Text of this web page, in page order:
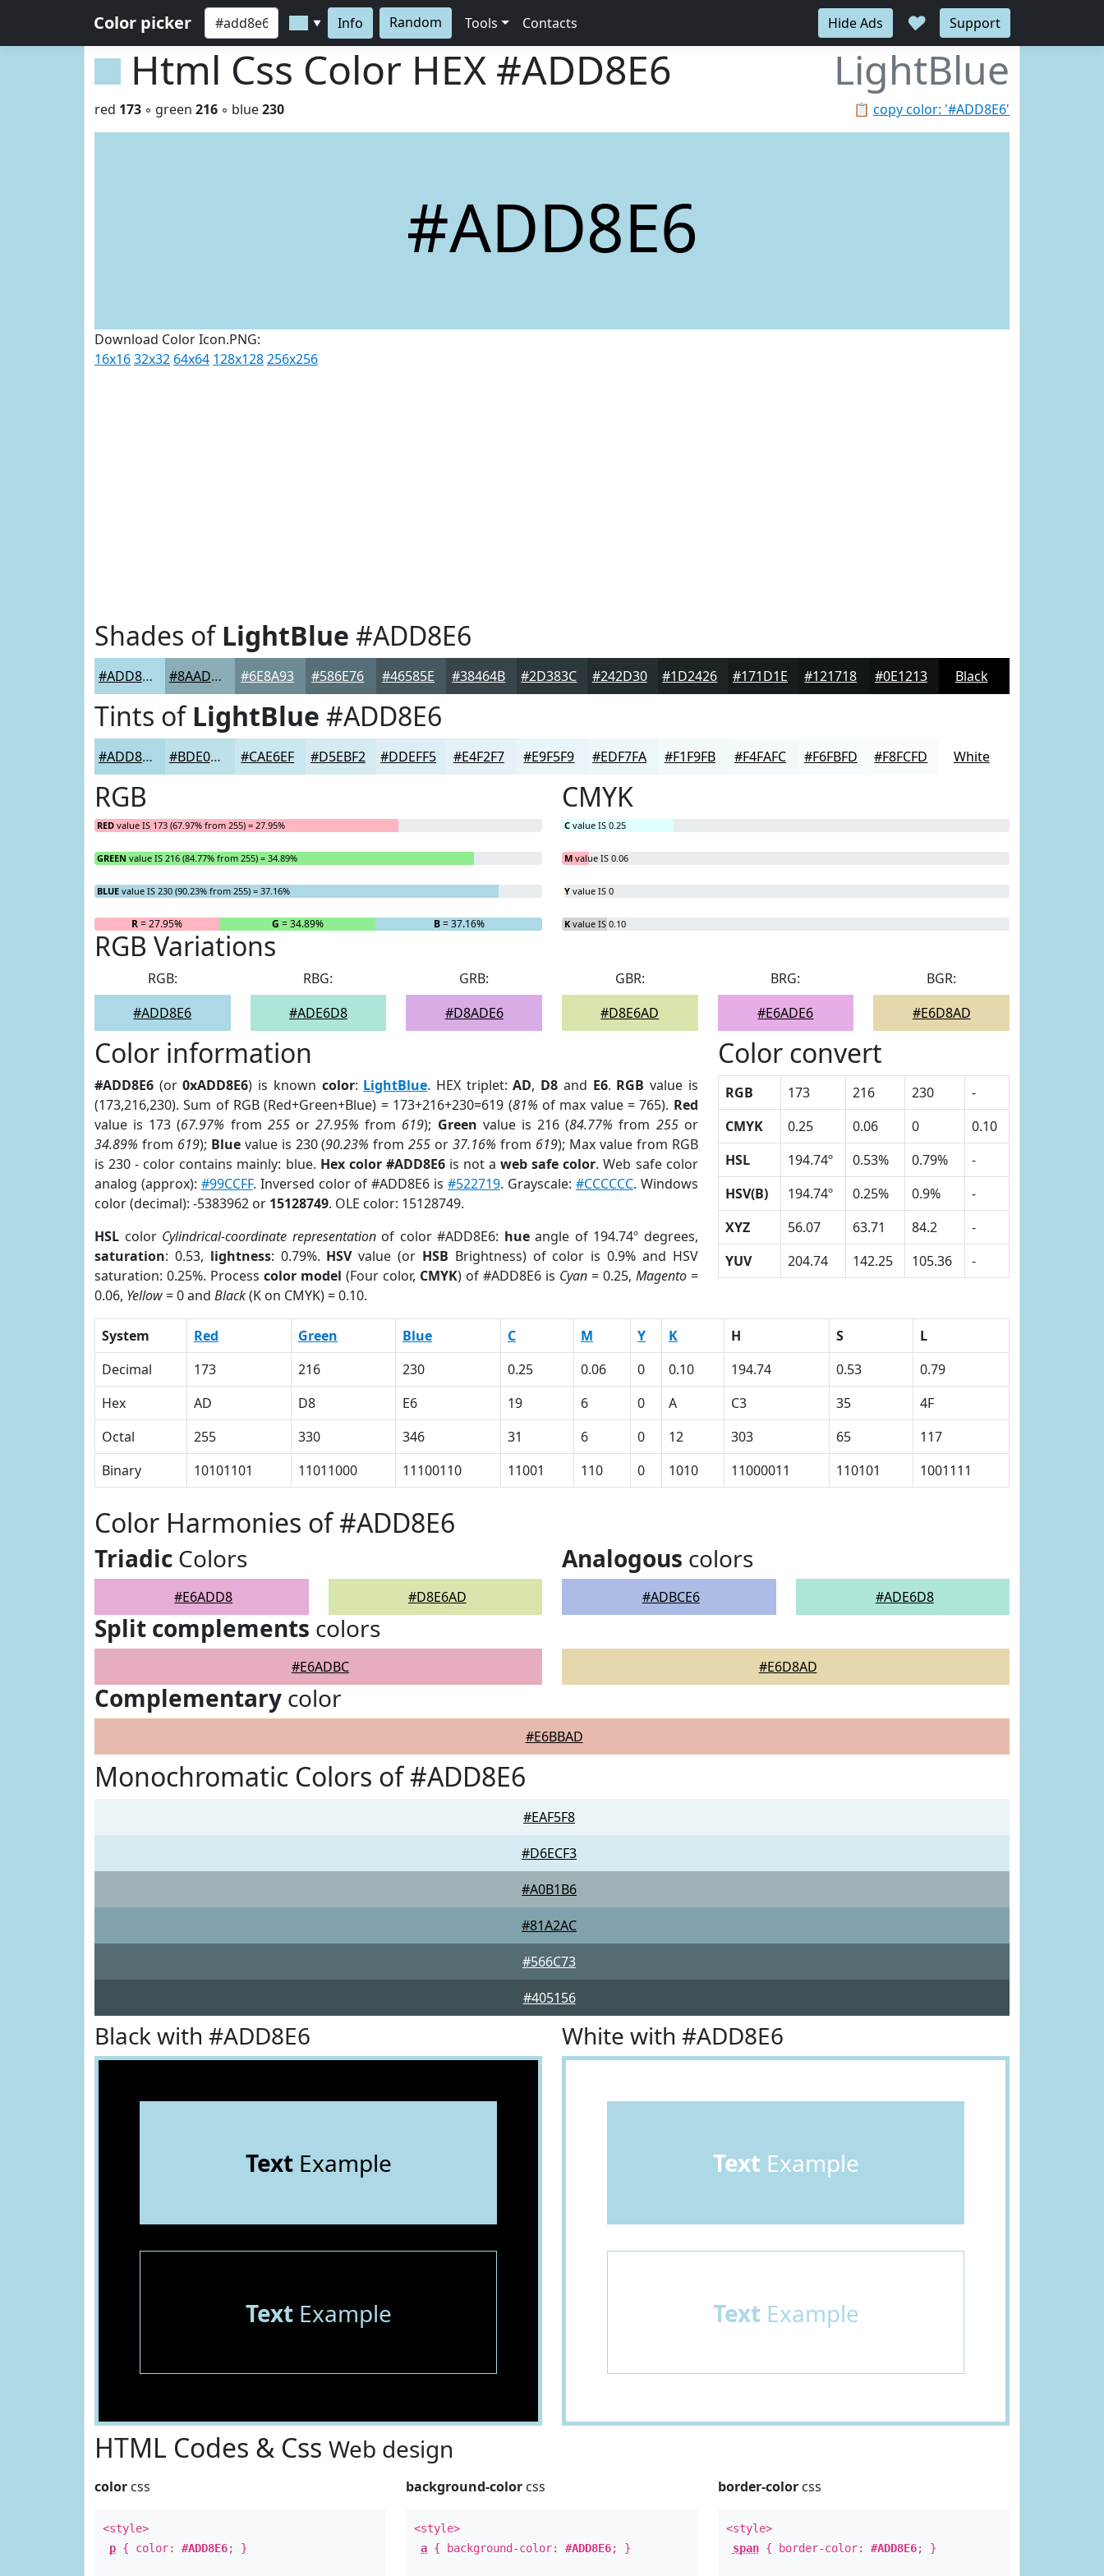
Color picker ▼ Info Random Tools Contacts Hide Ads ♥ Support
Html Css Color HEX #ADD8E6 LightBlue
📋 copy color: '#ADD8E6'
red 173 ◦ green 216 ◦ blue230
#ADD8E6
Download Color Icon.PNG:
16x1632x32 64x64 128x128256x256
Shades ofLightBlue #ADD8E6
#ADD8E6 #8AADB8 #6E8A93 #586E76 #46585E #38464B #2D383C #242D30 #1D2426 #171D1E #121718 #0E1213 Black
Tints ofLightBlue #ADD8E6
#ADD8E6 #BDE0EB #CAE6EF #D5EBF2 #DDEFF5 #E4F2F7 #E9F5F9 #EDF7FA #F1F9FB #F4FAFC #F6FBFD #F8FCFD White
RGB
RED value IS 173 (67.97% from 255) = 27.95%
GREEN value IS 216 (84.77% from 255) = 34.89%
BLUE value IS 230 (90.23% from 255) = 37.16%
R= 27.95% G = 34.89% B= 37.16%
CMYK
C value IS 0.25
M value IS 0.06
Y value IS 0
K value IS 0.10
RGB Variations
RGB:
#ADD8E6
RBG:
#ADE6D8
GRB:
#D8ADE6
GBR:
#D8E6AD
BRG:
#E6ADE6
BGR:
#E6D8AD
Color information
#ADD8E6 (or0xADD8E6) is known color: LightBlue. HEX triplet:AD, D8 and E6. RGB value is
(173,216,230). Sum of RGB (Red+Green+Blue) = 173+216+230=619 (81% of max value = 765). Red
value is 173 (67.97% from 255or27.95% from 619); Green value is 216 (84.77% from 255or
34.89% from 619); Bluevalue is 230 (90.23% from255 or37.16% from 619); Max value from RGB
is 230 - color contains mainly: blue. Hex color #ADD8E6is not aweb safe color. Web safe color
analog (approx): #99CCFF. Inversed color of #ADD8E6 is#522719. Grayscale: #CCCCCC. Windows
color (decimal): -5383962 or 15128749. OLE color: 15128749.
HSL color Cylindrical-coordinate representationof color #ADD8E6: hueangle of 194.74º degrees,
saturation: 0.53, lightness: 0.79%. HSVvalue (or HSB Brightness) of color is 0.9% and HSV
saturation: 0.25%. Process color model (Four color, CMYK) of #ADD8E6 is Cyan= 0.25, Magento=
0.06, Yellow= 0 and Black(K on CMYK) = 0.10.
Color convert
RGB 173 216 230
-
CMYK
0.25 0.06 0
0.10
HSL
194.74º 0.53% 0.79%
-
HSV(B)
194.74º 0.25% 0.9%
-
XYZ
56.07 63.71 84.2
-
YUV
204.74 142.25 105.36 -
System Red Green Blue C M Y K H S
L
Decimal
173 216 230 0.25 0.06 0 0.10 194.74 0.53
0.79
Hex
AD D8 E6 19 6 0 A C3 35
4F
Octal
255 330 346 31 6 0 12 303 65
117
Binary
10101101 11011000 11100110 11001 110 0 1010 11000011 110101 1001111
Color Harmonies of #ADD8E6
Triadic Colors
#E6ADD8 #D8E6AD
Analogous colors
#ADBCE6 #ADE6D8
Split complements colors
#E6ADBC #E6D8AD
Complementary color
#E6BBAD
Monochromatic Colors of #ADD8E6
#EAF5F8
#D6ECF3
#A0B1B6
#81A2AC
#566C73
#405156
Black with #ADD8E6
TextExample
TextExample
White with #ADD8E6
Text Example
Text Example
HTML Codes & Css Web design
color css
<style>
p { color: #ADD8E6; }
background-color css
<style>
a { background-color:#ADD8E6; }
border-colorcss
<style>
span{ border-color: #ADD8E6; }